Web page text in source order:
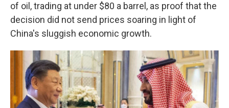
of oil, trading at under $80 a barrel, as proof that the
decision did not send prices soaring in light of
China's sluggish economic growth.